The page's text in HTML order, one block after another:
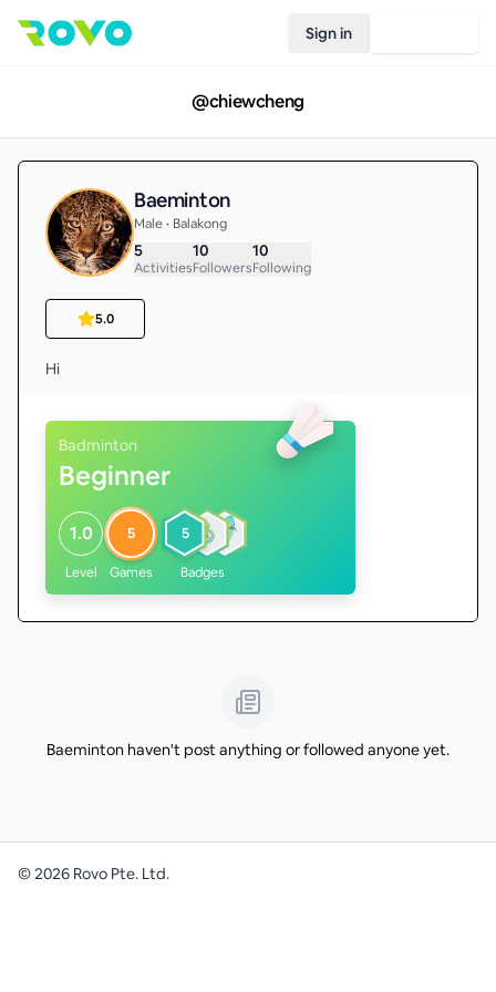
Sign in
@chiewcheng
Baeminton
Male • Balakong
5
Activities
10
Followers
10
Following
5.0
Hi
Badminton
Beginner
1.0
Level
5
Games
5
Badges
Baeminton haven't post anything or followed anyone yet.
©2026 Rovo Pte. Ltd.